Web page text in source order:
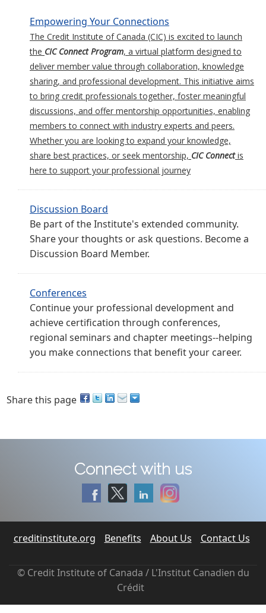
Empowering Your Connections
The Credit Institute of Canada (CIC) is excited to launch
the CIC Connect Program, a virtual platform designed to
deliver member value through collaboration, knowledge
sharing, and professional development. This initiative aims
to bring credit professionals together, foster meaningful
discussions, and offer mentorship opportunities, enabling
members to connect with industry experts and peers.
Whether you are looking to expand your knowledge,
share best practices, or seek mentorship, CIC Connectis
here to support your professional journey
Discussion Board
Be part of the Institute's extended community.
Share your thoughts or ask questions. Become a
Discussion Board Member.
Conferences
Continue your professional development and
achieve certification through conferences,
regional seminars and chapter meetings--helping
you make connections that benefit your career.
Share this page
Connect with us
creditinstitute.org Benefits About Us Contact Us
© Credit Institute of Canada / L'Institut Canadien du
Crédit